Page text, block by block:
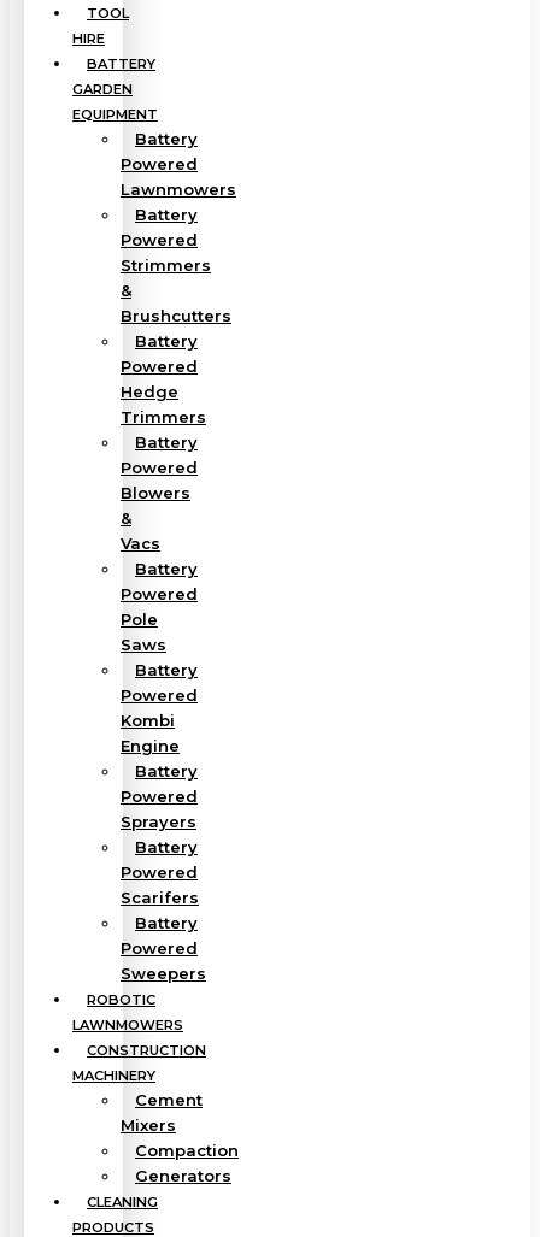
TOOL
HIRE
BATTERY
GARDEN
EQUIPMENT
Battery
Powered
Lawnmowers
Battery
Powered
Strimmers
&
Brushcutters
Battery
Powered
Hedge
Trimmers
Battery
Powered
Blowers
&
Vacs
Battery
Powered
Pole
Saws
Battery
Powered
Kombi
Engine
Battery
Powered
Sprayers
Battery
Powered
Scarifers
Battery
Powered
Sweepers
ROBOTIC
LAWNMOWERS
CONSTRUCTION
MACHINERY
Cement
Mixers
Compaction
Generators
CLEANING
PRODUCTS